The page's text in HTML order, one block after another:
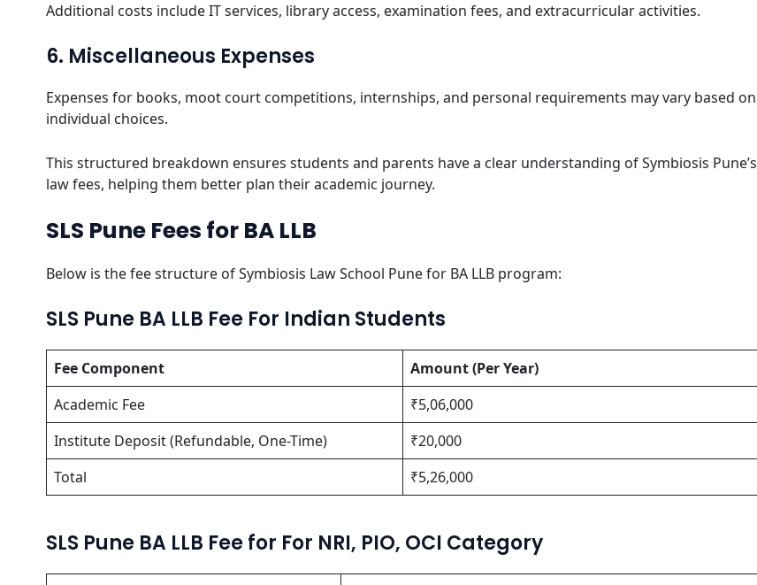
Additional costs include IT services, library access, examination fees, and extracurricular activities.
6. Miscellaneous Expenses
Expenses for books, moot court competitions, internships, and personal requirements may vary based on
individual choices.
This structured breakdown ensures students and parents have a clear understanding of Symbiosis Pune’s
law fees, helping them better plan their academic journey.
SLS Pune Fees for BA LLB
Below is the fee structure of Symbiosis Law School Pune for BA LLB program:
SLS Pune BA LLB Fee For Indian Students
Fee Component
Amount (Per Year)
Academic Fee
₹5,06,000
Institute Deposit (Refundable, One-Time)
₹20,000
Total
₹5,26,000
SLS Pune BA LLB Fee for For NRI, PIO, OCI Category